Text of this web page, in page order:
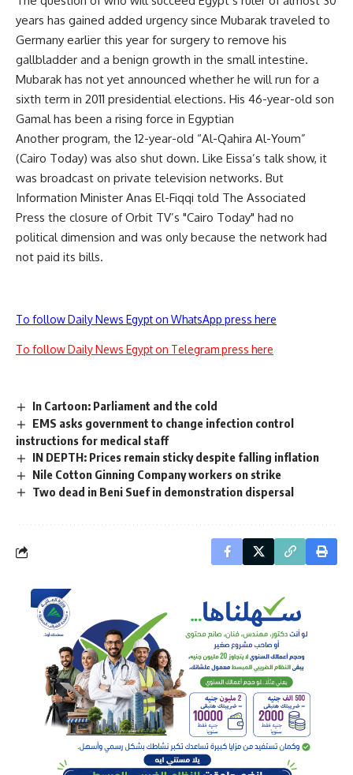
years has gained added urgency since Mubarak traveled to
Germany earlier this year for surgery to remove his
gallbladder and a benign growth in the small intestine.
Mubarak has not yet announced whether he will run for a
sixth term in 2011 presidential elections. His 46-year-old son
Gamal has been a rising force in Egyptian
Another program, the 12-year-old “Al-Qahira Al-Youm”
(Cairo Today) was also shut down. Like Eissa’s talk show, it
was broadcast on private television networks. But
Information Minister Anas El-Fiqqi told The Associated
Press the closure of Orbit TV’s "Cairo Today" had no
political dimension and was only because the network had
not paid its bills.
To follow Daily News Egypt on WhatsApp press here
To follow Daily News Egypt on Telegram press here
In Cartoon: Parliament and the cold
EMS asks government to change infection control
instructions for medical staff
IN DEPTH: Prices remain sticky despite falling inflation
Nile Cotton Ginning Company workers on strike
Two dead in Beni Suef in demonstration dispersal